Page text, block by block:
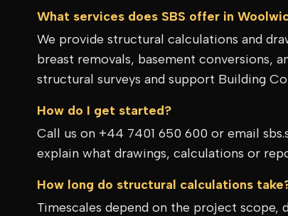
What services does SBS offer in
We provide structural calculations and
breast removals, basement conversions,
structural surveys and support Building
How do I get started?
Call us on +44 7401 650 600 or email
explain what drawings, calculations or
How long do structural calculations
Timescales depend on the project scope,